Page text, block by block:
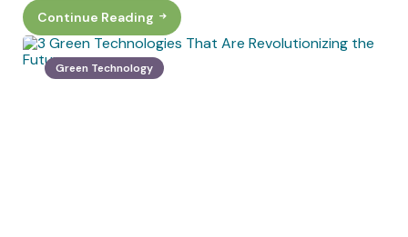
Continue Reading
Environmental
Justice
For
Rising
Income
Green Technology